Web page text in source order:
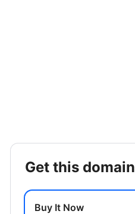
get this domain
Buy It Now